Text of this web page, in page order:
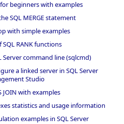
beginners with examples
SQL MERGE statement
with simple examples
RANK functions
command line (sqlcmd)
a linked server in SQL Server
Studio
JOIN with examples
statistics and usage information
examples in SQL Server